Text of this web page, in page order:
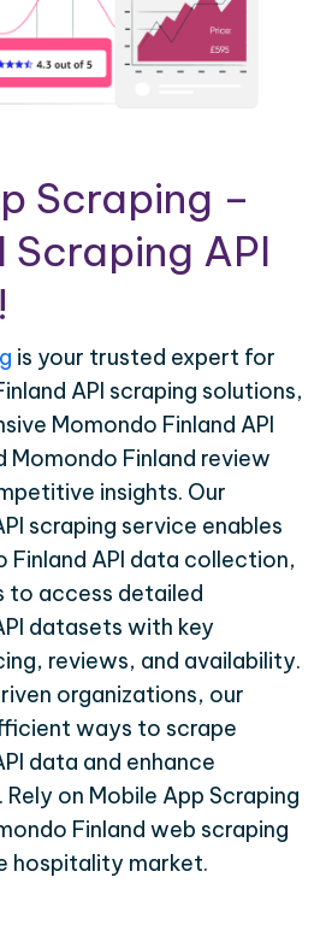
Scraping –
Scraping API
is your trusted expert for
API scraping solutions,
Momondo Finland API
Finland review
insights. Our
scraping service enables
Finland API data collection,
to access detailed
datasets with key
reviews, and availability.
organizations, our
ways to scrape
data and enhance
on Mobile App Scraping
Finland web scraping
hospitality market.